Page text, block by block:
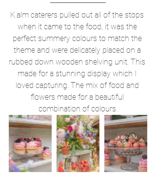
K.alm caterers pulled out all of the stops
when it came to the food, it was the
perfect summery colours to match the
theme and were delicately placed on a
rubbed down wooden shelving unit. This
made for a stunning display which I
loved capturing. The mix of food and
flowers made for a beautiful
combination of colours.